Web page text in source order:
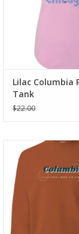
Lilac Columbia
Tank
$22.00
Orange Columbia
ADD TO